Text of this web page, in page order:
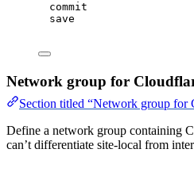
commit
save
Network group for
Section titled “Network group for
Define a network group containing
can’t differentiate site-local from